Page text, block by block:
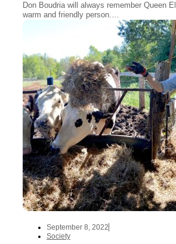
Don Boudria will always remember Queen
warm and friendly person.…
September 8, 2022
Society